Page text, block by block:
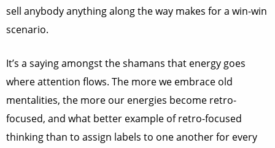
sell anybody anything along the way makes for a win-win
scenario.
It’s a saying amongst the shamans that energy goes
where attention flows. The more we embrace old
mentalities, the more our energies become retro-
focused, and what better example of retro-focused
thinking than to assign labels to one another for every